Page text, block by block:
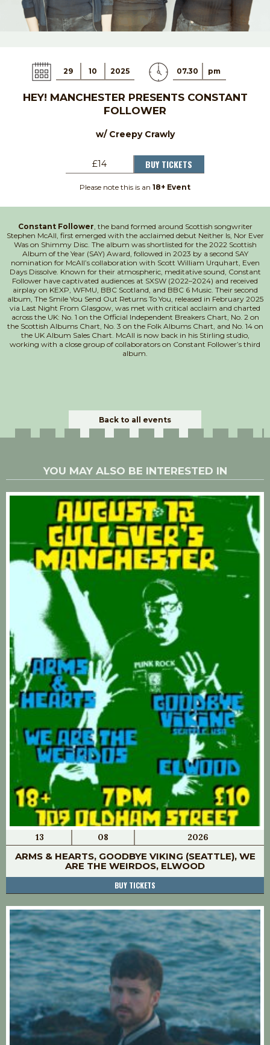
29 10 2025 07.30 pm
HEY! MANCHESTER PRESENTS CONSTANT
FOLLOWER
w/ Creepy Crawly
£14 BUY TICKETS
Please note this is an 18+ Event
Constant Follower , the band formed around Scottish songwriter
Stephen McAll, first emerged with the acclaimed debut Neither Is, Nor Ever
Was on Shimmy Disc. The album was shortlisted for the 2022 Scottish
Album of the Year (SAY) Award, followed in 2023 by a second SAY
nomination for McAll’s collaboration with Scott William Urquhart, Even
Days Dissolve. Known for their atmospheric, meditative sound, Constant
Follower have captivated audiences at SXSW (2022–2024) and received
airplay on KEXP, WFMU, BBC Scotland, and BBC 6 Music. Their second
album, The Smile You Send Out Returns To You, released in February 2025
via Last Night From Glasgow, was met with critical acclaim and charted
across the UK: No. 1 on the Official Independent Breakers Chart, No. 2 on
the Scottish Albums Chart, No. 3 on the Folk Albums Chart, and No. 14 on
the UK Album Sales Chart. McAll is now back in his Stirling studio,
working with a close group of collaborators on Constant Follower’s third
album.
Back to all events
YOU MAY ALSO BE INTERESTED IN
13 08 2026
ARMS & HEARTS, GOODBYE VIKING (SEATTLE), WE
ARE THE WEIRDOS, ELWOOD
BUY TICKETS